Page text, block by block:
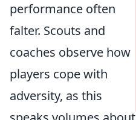
performance often
falter. Scouts and
coaches observe how
players cope with
adversity, as this